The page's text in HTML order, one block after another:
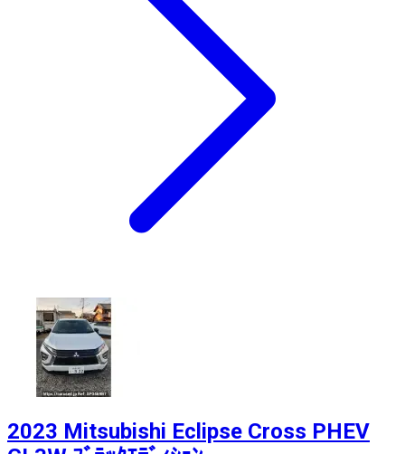
2023 Mitsubishi Eclipse Cross PHEV